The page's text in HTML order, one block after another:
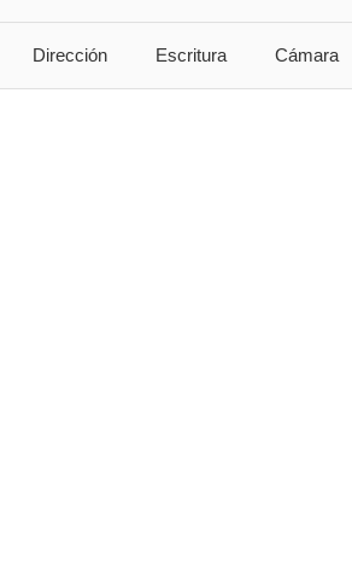
Dirección Escritura Cámara